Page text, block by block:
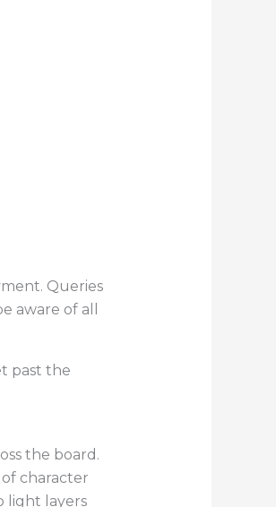
Queries
aware of all
past the
the board.
character
light layers